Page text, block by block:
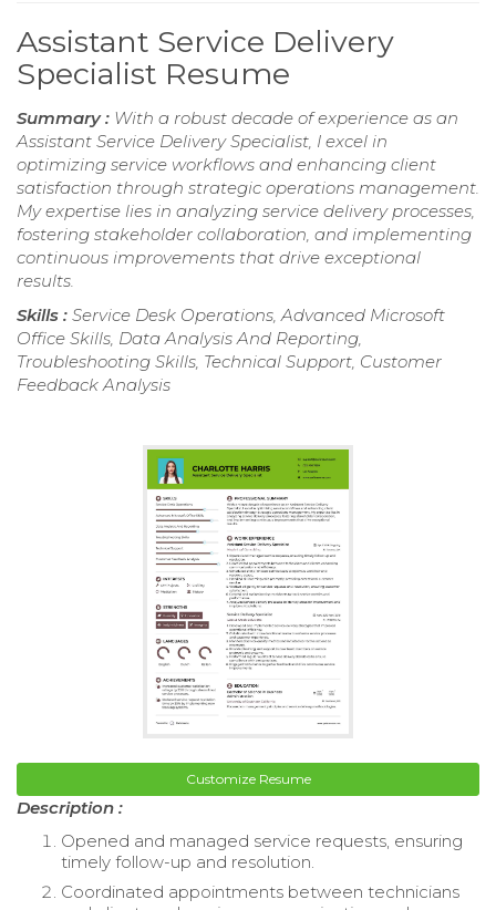
Assistant Service Delivery
Specialist Resume
Summary : With a robust decade of experience as an
Assistant Service Delivery Specialist, I excel in
optimizing service workflows and enhancing client
satisfaction through strategic operations management.
My expertise lies in analyzing service delivery processes,
fostering stakeholder collaboration, and implementing
continuous improvements that drive exceptional
results.
Skills : Service Desk Operations, Advanced Microsoft
Office Skills, Data Analysis And Reporting,
Troubleshooting Skills, Technical Support, Customer
Feedback Analysis
Customize Resume
Description :
Opened and managed service requests, ensuring
timely follow-up and resolution.
Coordinated appointments between technicians